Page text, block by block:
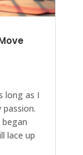
long as I
lace up